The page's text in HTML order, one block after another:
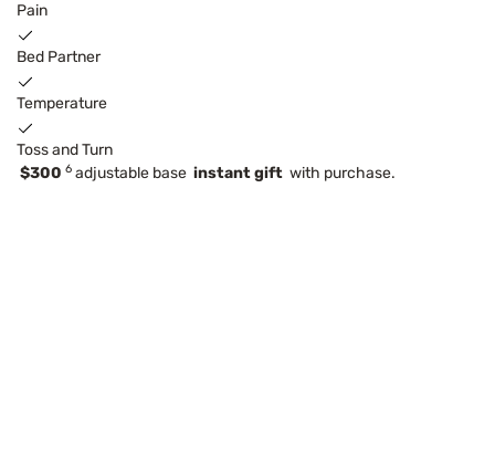
Pain
Bed Partner
Temperature
Toss and Turn
$300 6 adjustable base instant gift with purchase.